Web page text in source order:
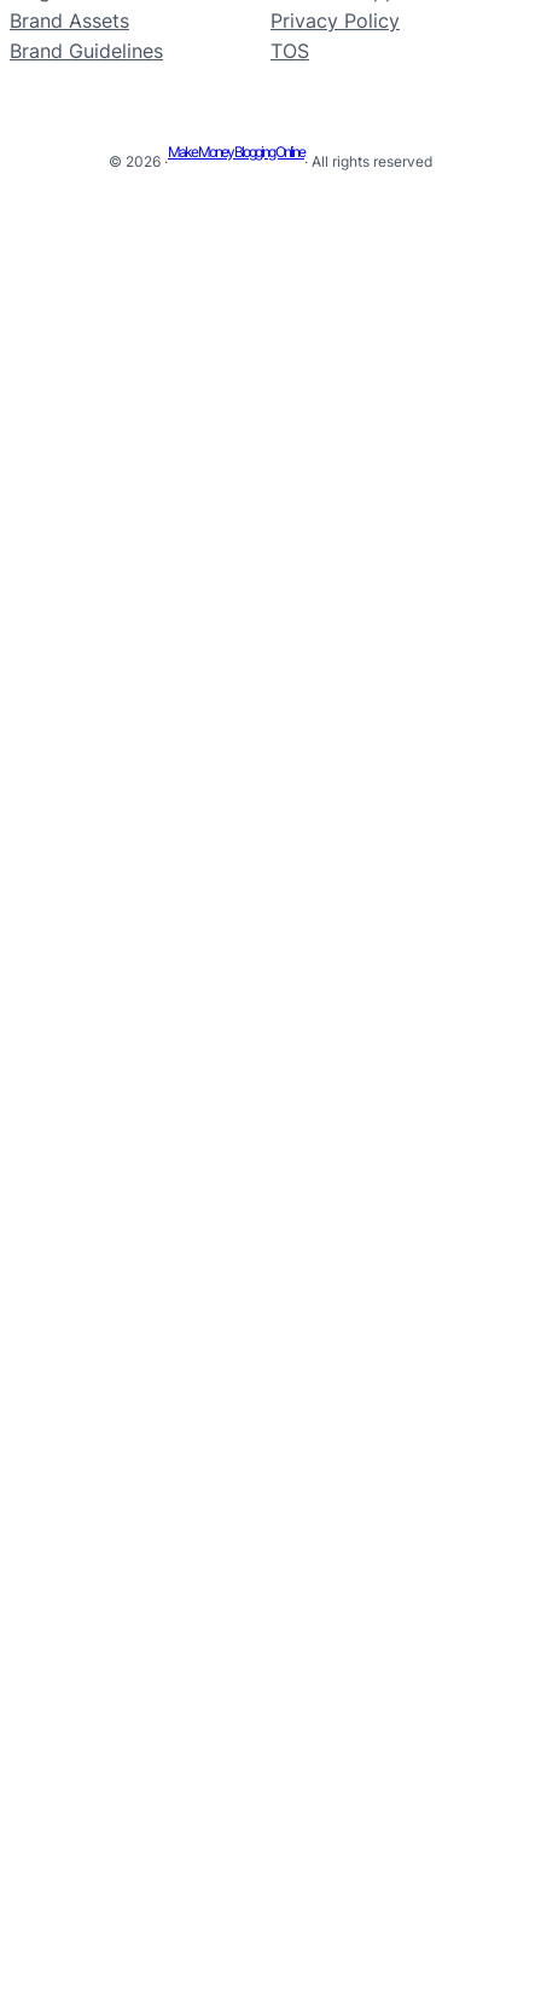
Brand Assets
Brand Guidelines
Privacy Policy
TOS
© 2026 ·
Make Money Blogging Online
· All rights reserved